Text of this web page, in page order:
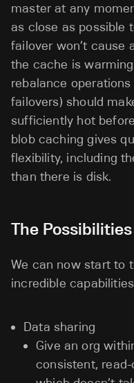
master at any
as close as possible
failover won’t cause
the cache is
rebalance
failovers) should
sufficiently hot
blob caching gives
flexibility, including
than there is disk.
The
We can now start to
incredible
Data sharing
Give an org
consistent,